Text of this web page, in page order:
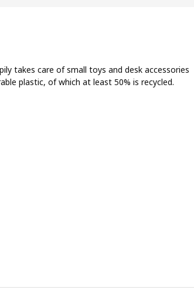
takes care of small toys and desk accessories
plastic, of which at least 50% is recycled.